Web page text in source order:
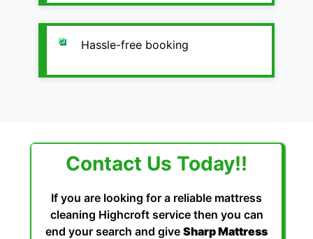
Hassle-free booking
Contact Us Today!!
If you are looking for a reliable mattress
cleaning Highcroft service then you can
end your search and give Sharp Mattress